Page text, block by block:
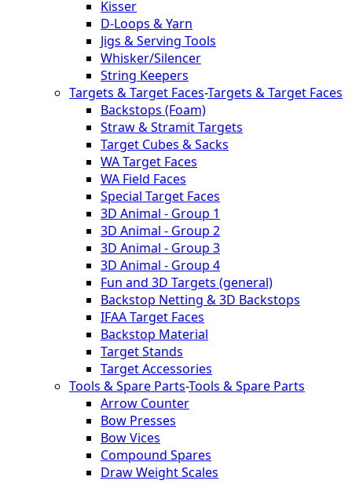
Kisser
D-Loops & Yarn
Jigs & Serving Tools
Whisker/Silencer
String Keepers
Targets & Target Faces-Targets & Target Faces
Backstops (Foam)
Straw & Stramit Targets
Target Cubes & Sacks
WA Target Faces
WA Field Faces
Special Target Faces
3D Animal - Group 1
3D Animal - Group 2
3D Animal - Group 3
3D Animal - Group 4
Fun and 3D Targets (general)
Backstop Netting & 3D Backstops
IFAA Target Faces
Backstop Material
Target Stands
Target Accessories
Tools & Spare Parts-Tools & Spare Parts
Arrow Counter
Bow Presses
Bow Vices
Compound Spares
Draw Weight Scales